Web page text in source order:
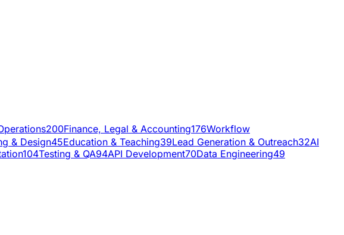
200Finance, Legal & Accounting176Workflow
& Design45Education & Teaching39Lead Generation & Outreach32AI
104Testing & QA94API Development70Data Engineering49